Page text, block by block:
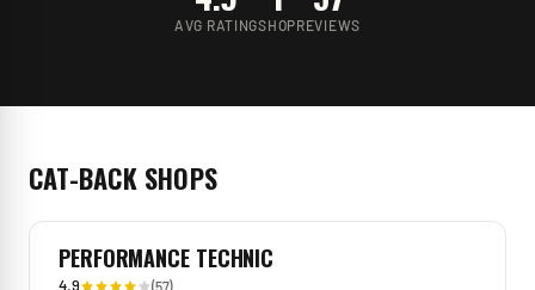
AVG RATINGSHOPREVIEWS
CAT-BACKSHOPS
PERFORMANCE TECHNIC
4.9 (57)